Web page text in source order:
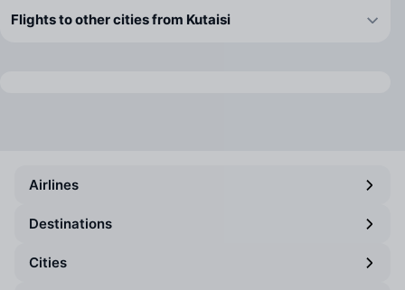
Flights to other cities from Kutaisi
Airlines
Destinations
Cities